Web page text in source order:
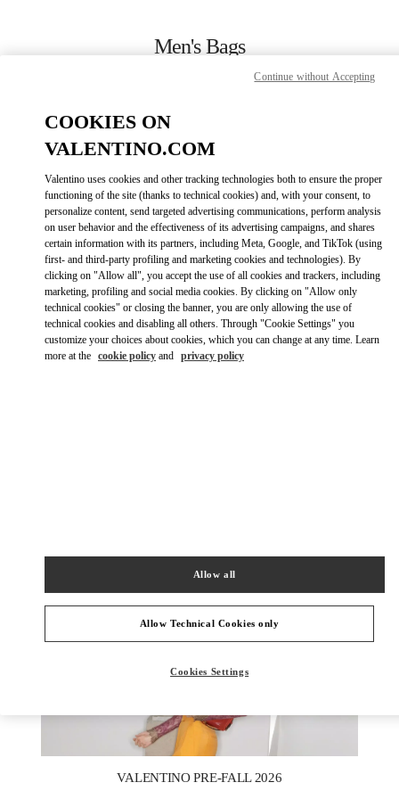
Men's Bags
CALL NOW
GET DIRECTIONSLINK OPENS IN
Link Opens in New Tab
VALENTINO PRE-FALL 2026
COOKIES ON
VALENTINO.COM
Valentino uses cookies and other tracking technologies both to ensure the proper
functioning of the site (thanks to technical cookies) and, with your consent, to
personalize content, send targeted advertising communications, perform analysis
on user behavior and the effectiveness of its advertising campaigns, and shares
certain information with its partners, including Meta, Google, and TikTok (using
first- and third-party profiling and marketing cookies and technologies). By
clicking on "Allow all", you accept the use of all cookies and trackers, including
marketing, profiling and social media cookies. By clicking on "Allow only
technical cookies" or closing the banner, you are only allowing the use of
technical cookies and disabling all others. Through "Cookie Settings" you
customize your choices about cookies, which you can change at any time. Learn
more at the cookie policy and privacy policy
Allow Technical Cookies only
Allow all
Cookies Settings
Continue without Accepting